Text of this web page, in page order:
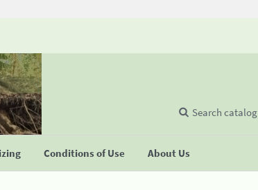
Conditions of Use About Us
Search catalog